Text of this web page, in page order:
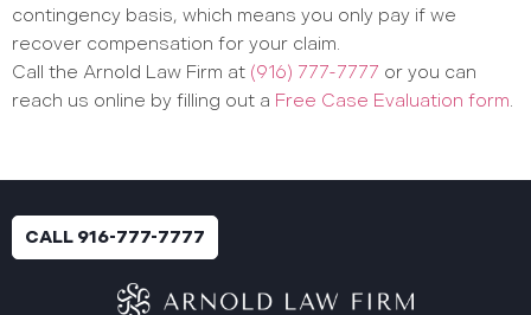
contingency basis, which means you only pay if we
recover compensation for your claim.
Call the Arnold Law Firm at (916) 777-7777 or you can
reach us online by filling out a Free Case Evaluation form.
CALL 916-777-7777